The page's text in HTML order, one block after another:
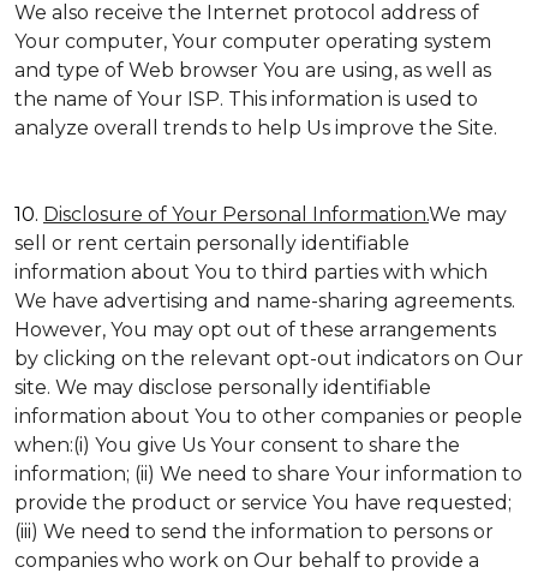
We also receive the Internet protocol address of
Your computer, Your computer operating system
and type of Web browser You are using, as well as
the name of Your ISP. This information is used to
analyze overall trends to help Us improve the Site.
10. Disclosure of Your Personal Information.We may
sell or rent certain personally identifiable
information about You to third parties with which
We have advertising and name-sharing agreements.
However, You may opt out of these arrangements
by clicking on the relevant opt-out indicators on Our
site. We may disclose personally identifiable
information about You to other companies or people
when:(i) You give Us Your consent to share the
information; (ii) We need to share Your information to
provide the product or service You have requested;
(iii) We need to send the information to persons or
companies who work on Our behalf to provide a